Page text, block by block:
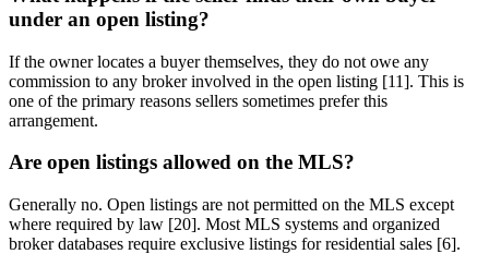
under an open listing?
If the owner locates a buyer themselves, they do not owe any
commission to any broker involved in the open listing [11]. This is
one of the primary reasons sellers sometimes prefer this
arrangement.
Are open listings allowed on the MLS?
Generally no. Open listings are not permitted on the MLS except
where required by law [20]. Most MLS systems and organized
broker databases require exclusive listings for residential sales [6].